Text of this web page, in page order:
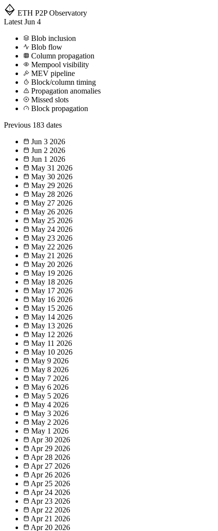
ETH P2P Observatory
Latest Jun 4
Blob inclusion
Blob flow
Column propagation
Mempool visibility
MEV pipeline
Block/column timing
Propagation anomalies
Missed slots
Block propagation
Previous 183 dates
Jun 3 2026
Jun 2 2026
Jun 1 2026
May 31 2026
May 30 2026
May 29 2026
May 28 2026
May 27 2026
May 26 2026
May 25 2026
May 24 2026
May 23 2026
May 22 2026
May 21 2026
May 20 2026
May 19 2026
May 18 2026
May 17 2026
May 16 2026
May 15 2026
May 14 2026
May 13 2026
May 12 2026
May 11 2026
May 10 2026
May 9 2026
May 8 2026
May 7 2026
May 6 2026
May 5 2026
May 4 2026
May 3 2026
May 2 2026
May 1 2026
Apr 30 2026
Apr 29 2026
Apr 28 2026
Apr 27 2026
Apr 26 2026
Apr 25 2026
Apr 24 2026
Apr 23 2026
Apr 22 2026
Apr 21 2026
Apr 20 2026